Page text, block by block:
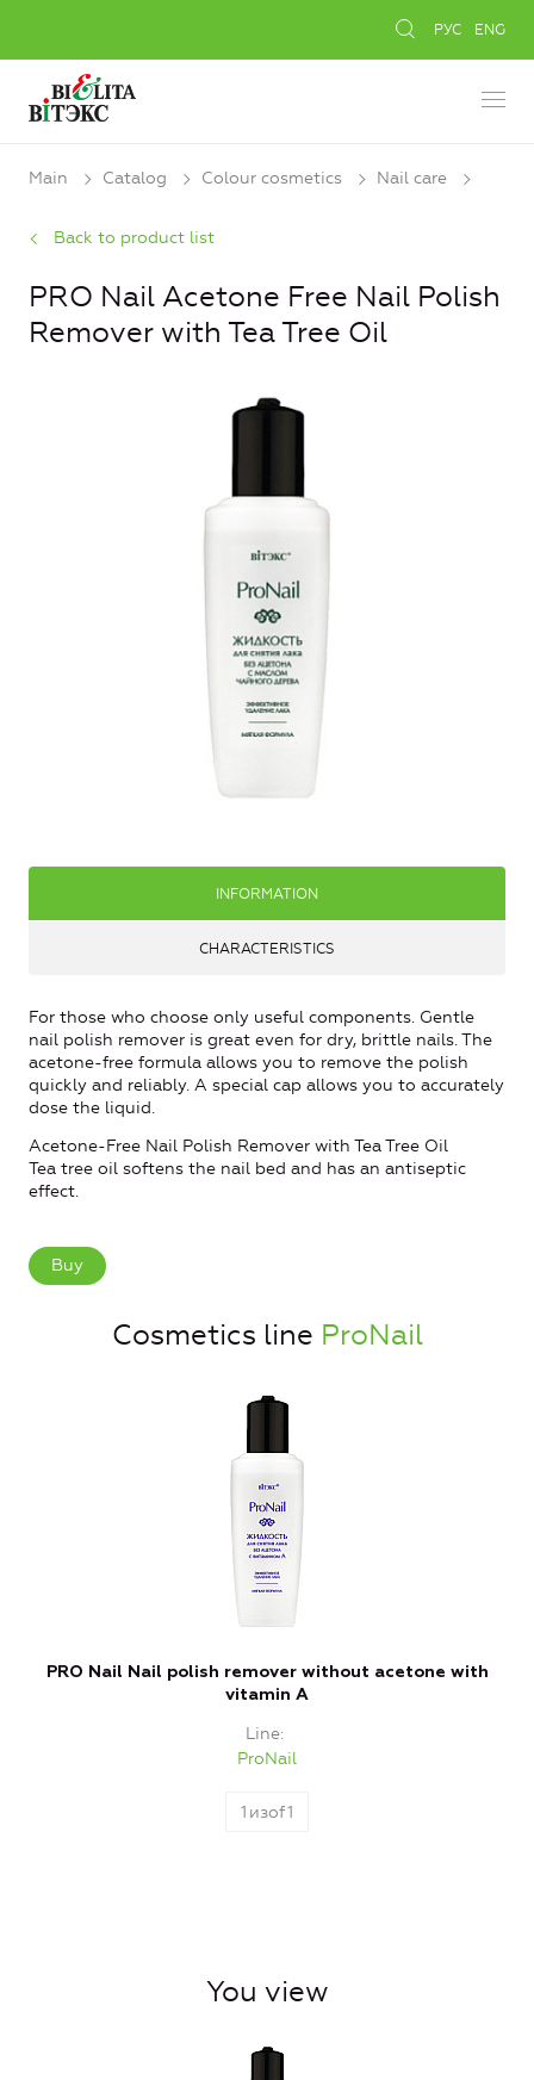
РУС ENG
Main Catalog Colour cosmetics Nail care
Back to product list
PRO Nail Acetone Free Nail Polish
Remover with Tea Tree Oil
INFORMATION
CHARACTERISTICS
For those who choose only useful components. Gentle
nail polish remover is great even for dry, brittle nails. The
acetone-free formula allows you to remove the polish
quickly and reliably. A special cap allows you to accurately
dose the liquid.
Acetone-Free Nail Polish Remover with Tea Tree Oil
Tea tree oil softens the nail bed and has an antiseptic
effect.
Buy
Cosmetics line ProNail
PRO Nail Nail polish remover without acetone with
vitamin A
Line
ProNail
1 изof1
You view